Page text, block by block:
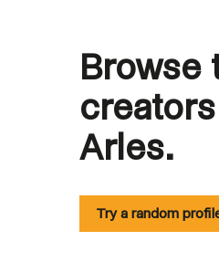
Browse
Arles.
Try a random